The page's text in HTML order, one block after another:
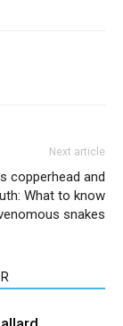
Next article
copperhead and
What to know
snakes